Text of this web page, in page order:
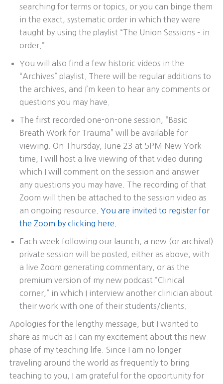
searching for terms or topics, or you can binge them
in the exact, systematic order in which they were
taught by using the playlist “The Union Sessions – in
order.”
You will also find a few historic videos in the
“Archives” playlist. There will be regular additions to
the archives, and I’m keen to hear any comments or
questions you may have.
The first recorded one-on-one session, “Basic
Breath Work for Trauma” will be available for
viewing. On Thursday, June 23 at 5PM New York
time, I will host a live viewing of that video during
which I will comment on the session and answer
any questions you may have. The recording of that
Zoom will then be attached to the session video as
an ongoing resource. You are invited to register for
the Zoom by clicking here
Each week following our launch, a new (or archival)
private session will be posted, either as above, with
a live Zoom generating commentary, or as the
premium version of my new podcast “Clinical
corner,” in which I interview another clinician about
their work with one of their students/clients.
Apologies for the lengthy message, but I wanted to
share as much as I can my excitement about this new
phase of my teaching life. Since I am no longer
traveling around the world as frequently to bring
teaching to you, I am grateful for the opportunity for